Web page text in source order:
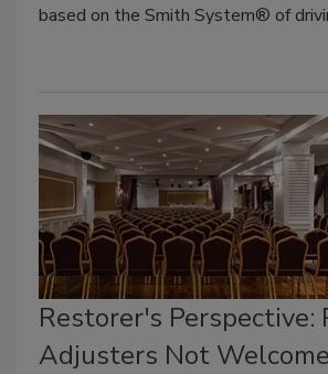
based on the Smith System® of
Restorer's Perspective:
Adjusters Not Welcome